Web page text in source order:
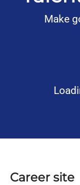
Make
Career site